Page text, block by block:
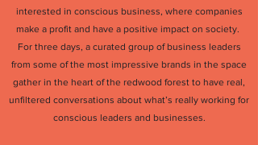
interested in conscious business, where companies
make a profit and have a positive impact on society.
For three days, a curated group of business leaders
from some of the most impressive brands in the space
gather in the heart of the redwood forest to have real,
unfiltered conversations about what’s really working for
conscious leaders and businesses.